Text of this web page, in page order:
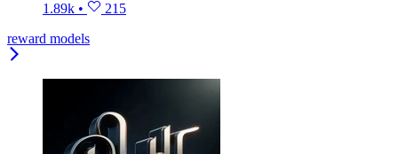
1.89k •
215
reward models